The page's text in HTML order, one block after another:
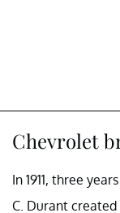
Chevrolet
In 1911, three
C. Durant